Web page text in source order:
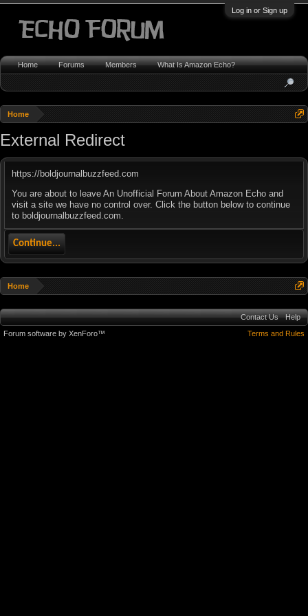
Log in or Sign up
Home
External Redirect
https://boldjournalbuzzfeed.com
You are about to leave An Unofficial Forum About Amazon Echo and
visit a site we have no control over. Click the button below to continue
to boldjournalbuzzfeed.com.
Continue...
Home
Home Forums Members What Is Amazon Echo?
Contact Us
Help
Terms and Rules
Forum software by XenForo™